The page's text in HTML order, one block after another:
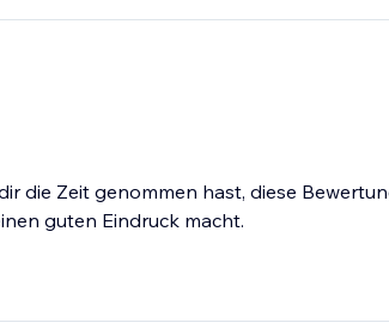
die Zeit genommen hast, diese
guten Eindruck macht.